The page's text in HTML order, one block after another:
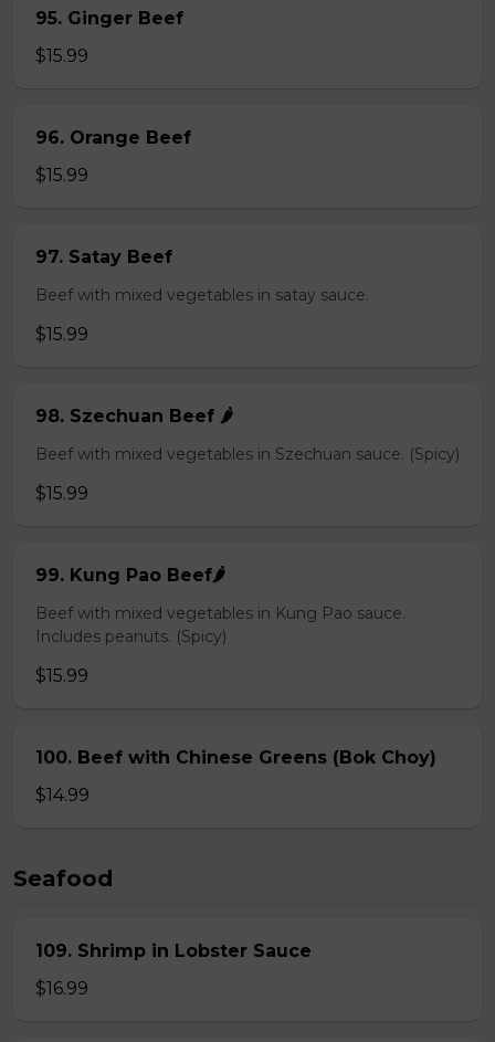
95. Ginger Beef
$15.99
96. Orange Beef
$15.99
97. Satay Beef
Beef with mixed vegetables in satay sauce.
$15.99
98. Szechuan Beef 🌶️
Beef with mixed vegetables in Szechuan sauce. (Spicy)
$15.99
99. Kung Pao Beef🌶️
Beef with mixed vegetables in Kung Pao sauce.
Includes peanuts. (Spicy)
$15.99
100. Beef with Chinese Greens (Bok Choy)
$14.99
Seafood
109. Shrimp in Lobster Sauce
$16.99